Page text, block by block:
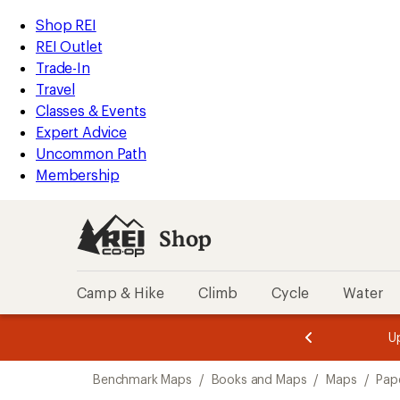
REI
Accessibility
Statement
Skip
to
main
content
Skip
to
Shop
REI
categories
Shop REI
REI Outlet
Trade-In
Travel
Classes & Events
Expert Advice
Uncommon Path
Membership
Shop
Camp & Hike Climb Cycle Water
3.
of
3.
of
3.
Benchmark Maps / Books and Maps / Maps /